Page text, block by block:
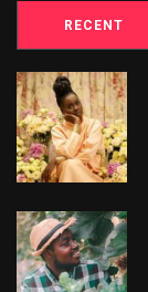
RECENT